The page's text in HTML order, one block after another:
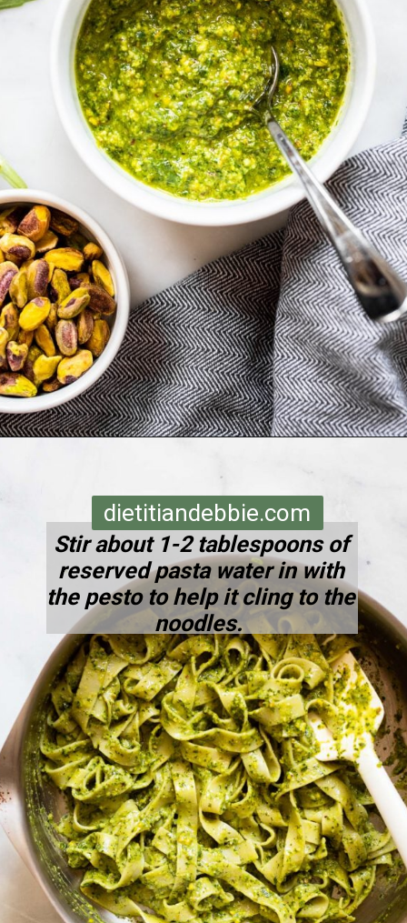
Stir about 1-2 tablespoons of
reserved pasta water in with
the pesto to help it cling to the
noodles.
dietitiandebbie.com